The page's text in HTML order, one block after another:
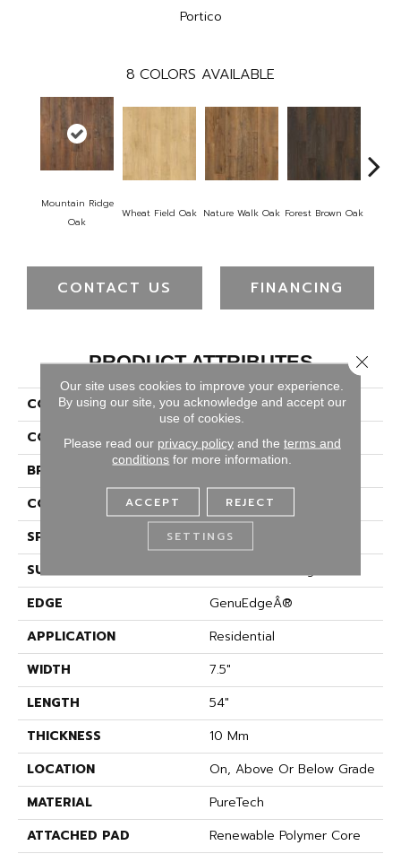
Portico
8 COLORS AVAILABLE
Mountain Ridge
Oak
Wheat Field Oak Nature Walk Oak Forest Brown Oak
CONTACT US FINANCING
PRODUCT ATTRIBUTES
COLLECTION
Puretech Plus Ellemoore
COLOR
Brown
BRAND
CONSTRUCTION
Renewable Polymer Core
SPECIES
Oak
SURFACE TYPE
EDGE
GenuEdgeÂ®
APPLICATION
Residential
WIDTH
7.5"
LENGTH
54"
THICKNESS
10 Mm
LOCATION
On, Above Or Below Grade
MATERIAL
PureTech
ATTACHED PAD
Renewable Polymer Core
Our site uses cookies to improve your experience.
By using our site, you acknowledge and accept our
use of cookies.
Please read our privacy policyand the terms and
conditions for more information.
ACCEPT REJECT
SETTINGS
Close